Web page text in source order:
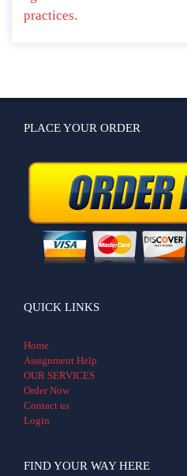
practices.
PLACE YOUR ORDER
QUICK LINKS
Home
Assignment Help
OUR SERVICES
Order Now
Contact us
Login
FIND YOUR WAY HERE